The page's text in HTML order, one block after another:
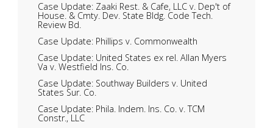
Case Update: Zaaki Rest. & Cafe, LLC v. Dep't of
House. & Cmty. Dev. State Bldg. Code Tech.
Review Bd.
Case Update: Phillips v. Commonwealth
Case Update: United States ex rel. Allan Myers
Va v. Westfield Ins. Co.
Case Update: Southway Builders v. United
States Sur. Co.
Case Update: Phila. Indem. Ins. Co. v. TCM
Constr., LLC